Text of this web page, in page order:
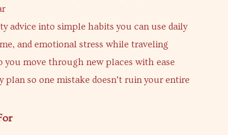
advice into simple habits you can use daily
and emotional stress while traveling
you move through new places with ease
plan so one mistake doesn’t ruin your entire